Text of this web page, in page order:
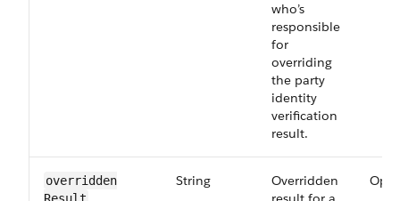
who’s
responsible
for
overriding
the party
identity
verification
result.
overridden​
String
Overridden